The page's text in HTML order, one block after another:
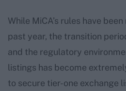
While MiCA’s rules have
past year, the transition
and the regulatory
listings has become
to secure tier-one exchange